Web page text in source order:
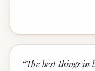
“The best things in